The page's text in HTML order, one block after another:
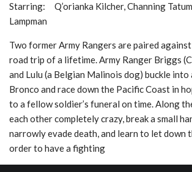
Starring: Q’orianka Kilcher, Channing
Lampman
Two former Army Rangers are paired
road trip of a lifetime. Army Ranger Briggs
and Lulu (a Belgian Malinois dog) buckle into
Bronco and race down the Pacific Coast in
to a fellow soldier’s funeral on time. Along
each other completely crazy, break a small
narrowly evade death, and learn to let down
order to have a fighting